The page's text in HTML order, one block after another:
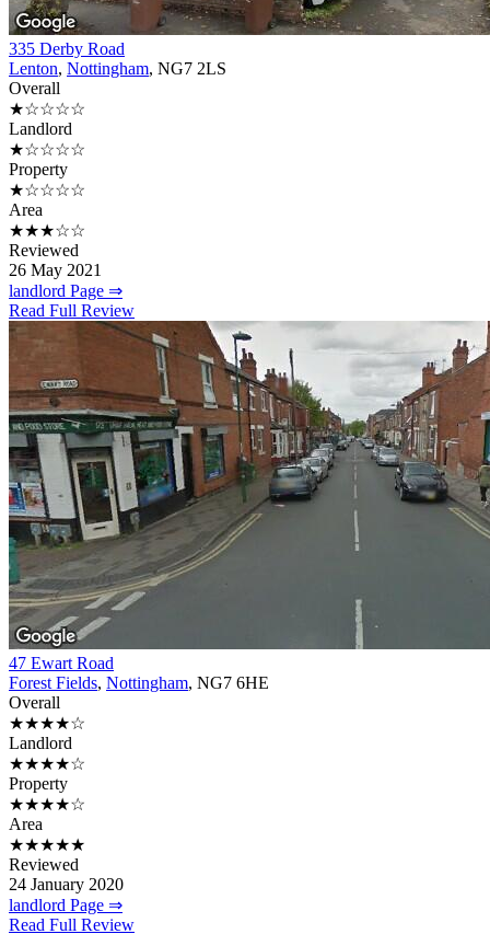
335 Derby Road
Lenton, Nottingham, NG7 2LS
Overall
★☆☆☆☆
Landlord
★☆☆☆☆
Property
★☆☆☆☆
Area
★★★☆☆
Reviewed
26 May 2021
landlord Page ⇒
Read Full Review
47 Ewart Road
Forest Fields, Nottingham, NG7 6HE
Overall
★★★★☆
Landlord
★★★★☆
Property
★★★★☆
Area
★★★★★
Reviewed
24 January 2020
landlord Page ⇒
Read Full Review